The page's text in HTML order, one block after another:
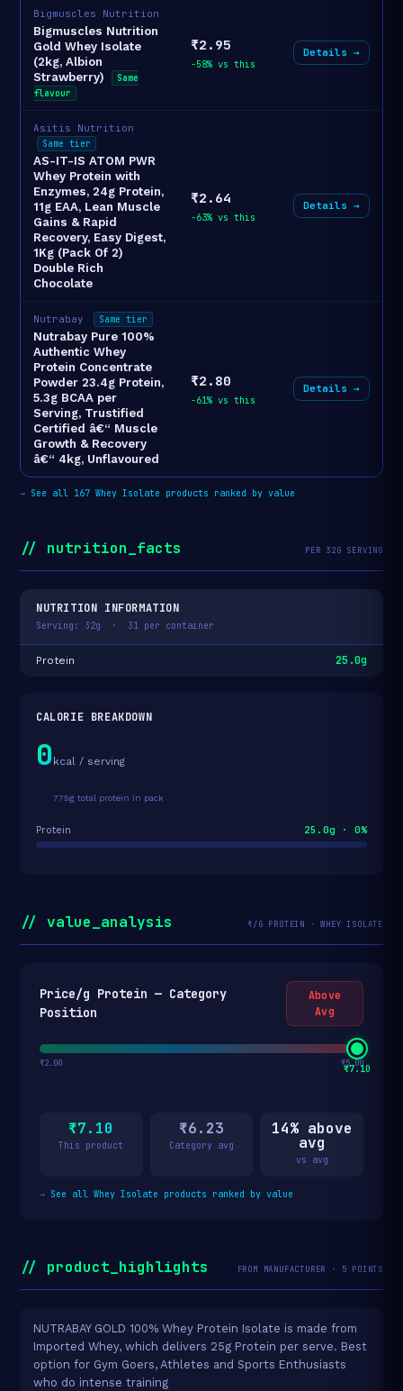
Bigmuscles Nutrition
Bigmuscles Nutrition
Gold Whey Isolate
(2kg, Albion
Strawberry)
Same
flavour
₹2.95
-58% vs this
Details →
Asitis Nutrition
Same tier
AS-IT-IS ATOM PWR
Whey Protein with
Enzymes, 24g Protein,
11g EAA, Lean Muscle
Gains & Rapid
Recovery, Easy Digest,
1Kg (Pack Of 2)
Double Rich
Chocolate
₹2.64
-63% vs this
Details →
Nutrabay Same tier
Nutrabay Pure 100%
Authentic Whey
Protein Concentrate
Powder 23.4g Protein,
5.3g BCAA per
Serving, Trustified
Certified â€“ Muscle
Growth & Recovery
â€“ 4kg, Unflavoured
₹2.80
-61% vs this
Details →
→ See all 167 Whey Isolate products ranked by value
// nutrition_facts PER 32G SERVING
NUTRITION INFORMATION
Serving: 32g · 31 per container
Protein 25.0g
CALORIE BREAKDOWN
0 kcal / serving
775g total protein in pack
Protein 25.0g · 0%
// value_analysis ₹/G PROTEIN · WHEY ISOLATE
Price/g Protein — Category
Position
Above
Avg
₹7.10
₹2.00 ₹5.00
₹7.10
This product
₹6.23
Category avg
14% above
avg
vs avg
→ See all Whey Isolate products ranked by value
// product_highlights FROM MANUFACTURER · 5 POINTS
NUTRABAY GOLD 100% Whey Protein Isolate is made from
Imported Whey, which delivers 25g Protein per serve. Best
option for Gym Goers, Athletes and Sports Enthusiasts
who do intense training